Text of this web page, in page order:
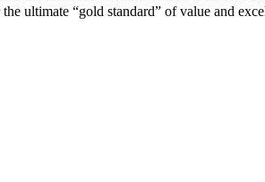
ultimate “gold standard” of value and